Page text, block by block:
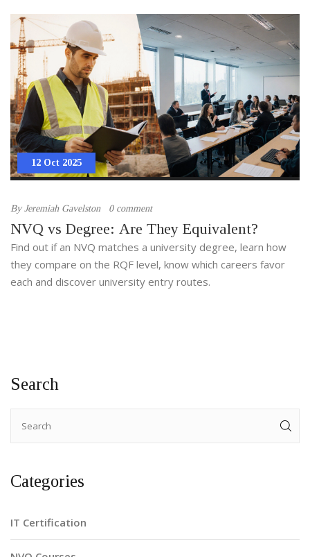
12 Oct 2025
ByJeremiah Gavelston 0 comment
NVQ vs Degree: Are They Equivalent?
Find out if an NVQ matches a university degree, learn how
they compare on the RQF level, know which careers favor
each and discover university entry routes.
Search
Categories
IT Certification